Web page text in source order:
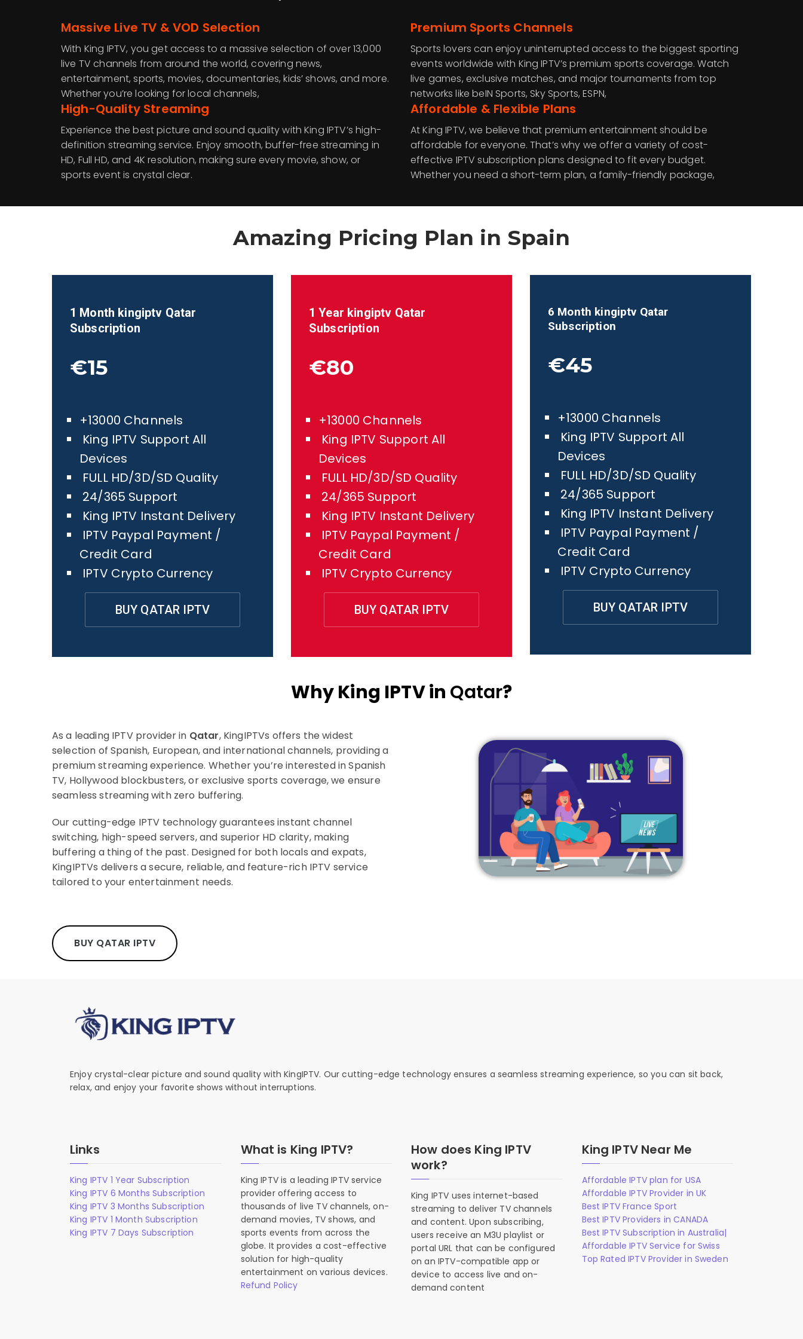
Massive Live TV & VOD Selection
With King IPTV, you get access to a massive selection of over 13,000
live TV channels from around the world, covering news,
entertainment, sports, movies, documentaries, kids’ shows, and more.
Whether you’re looking for local channels,
Premium Sports Channels
Sports lovers can enjoy uninterrupted access to the biggest sporting
events worldwide with King IPTV’s premium sports coverage. Watch
live games, exclusive matches, and major tournaments from top
networks like beIN Sports, Sky Sports, ESPN,
High-Quality Streaming
Experience the best picture and sound quality with King IPTV’s high-
definition streaming service. Enjoy smooth, buffer-free streaming in
HD, Full HD, and 4K resolution, making sure every movie, show, or
sports event is crystal clear.
Affordable & Flexible Plans
At King IPTV, we believe that premium entertainment should be
affordable for everyone. That’s why we offer a variety of cost-
effective IPTV subscription plans designed to fit every budget.
Whether you need a short-term plan, a family-friendly package,
Amazing Pricing Plan in Spain
1 Month kingiptv Qatar
Subscription
€15
+13000 Channels
King IPTV Support All
Devices
FULL HD/3D/SD Quality
24/365 Support
King IPTV Instant Delivery
IPTV Paypal Payment /
Credit Card
IPTV Crypto Currency
BUY QATAR IPTV
1 Year kingiptv Qatar
Subscription
€80
+13000 Channels
King IPTV Support All
Devices
FULL HD/3D/SD Quality
24/365 Support
King IPTV Instant Delivery
IPTV Paypal Payment /
Credit Card
IPTV Crypto Currency
BUY QATAR IPTV
6 Month kingiptv Qatar
Subscription
€45
+13000 Channels
King IPTV Support All
Devices
FULL HD/3D/SD Quality
24/365 Support
King IPTV Instant Delivery
IPTV Paypal Payment /
Credit Card
IPTV Crypto Currency
BUY QATAR IPTV
Why King IPTV in Qatar?
As a leading IPTV provider in Qatar, KingIPTVs offers the widest
selection of Spanish, European, and international channels, providing a
premium streaming experience. Whether you’re interested in Spanish
TV, Hollywood blockbusters, or exclusive sports coverage, we ensure
seamless streaming with zero buffering.
Our cutting-edge IPTV technology guarantees instant channel
switching, high-speed servers, and superior HD clarity, making
buffering a thing of the past. Designed for both locals and expats,
KingIPTVs delivers a secure, reliable, and feature-rich IPTV service
tailored to your entertainment needs.
BUY QATAR IPTV
Enjoy crystal-clear picture and sound quality with KingIPTV. Our cutting-edge technology ensures a seamless streaming experience, so you can sit back,
relax, and enjoy your favorite shows without interruptions.
Links
King IPTV 1 Year Subscription
King IPTV 6 Months Subscription
King IPTV 3 Months Subscription
King IPTV 1 Month Subscription
King IPTV 7 Days Subscription
What is King IPTV?
King IPTV is a leading IPTV service
provider offering access to
thousands of live TV channels, on-
demand movies, TV shows, and
sports events from across the
globe. It provides a cost-effective
solution for high-quality
entertainment on various devices.
Refund Policy
How does King IPTV
work?
King IPTV uses internet-based
streaming to deliver TV channels
and content. Upon subscribing,
users receive an M3U playlist or
portal URL that can be configured
on an IPTV-compatible app or
device to access live and on-
demand content
King IPTV Near Me
Affordable IPTV plan for USA
Affordable IPTV Provider in UK
Best IPTV France Sport
Best IPTV Providers in CANADA
Best IPTV Subscription in Australia|
Affordable IPTV Service for Swiss
Top Rated IPTV Provider in Sweden